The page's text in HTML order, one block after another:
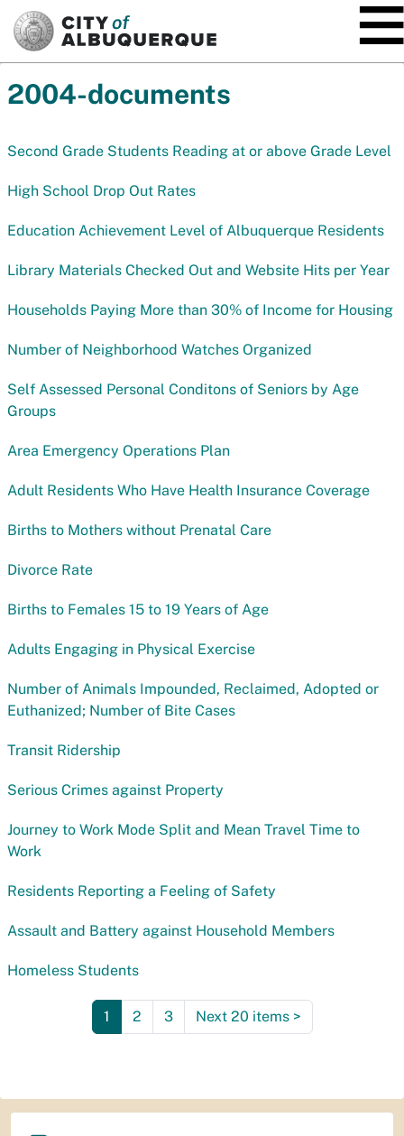
2004-documents
Second Grade Students Reading at or above Grade Level
High School Drop Out Rates
Education Achievement Level of Albuquerque Residents
Library Materials Checked Out and Website Hits per Year
Households Paying More than 30% of Income for Housing
Number of Neighborhood Watches Organized
Self Assessed Personal Conditons of Seniors by Age
Groups
Area Emergency Operations Plan
Adult Residents Who Have Health Insurance Coverage
Births to Mothers without Prenatal Care
Divorce Rate
Births to Females 15 to 19 Years of Age
Adults Engaging in Physical Exercise
Number of Animals Impounded, Reclaimed, Adopted or
Euthanized; Number of Bite Cases
Transit Ridership
Serious Crimes against Property
Journey to Work Mode Split and Mean Travel Time to
Work
Residents Reporting a Feeling of Safety
Assault and Battery against Household Members
Homeless Students
1 2 3 Next 20 items >